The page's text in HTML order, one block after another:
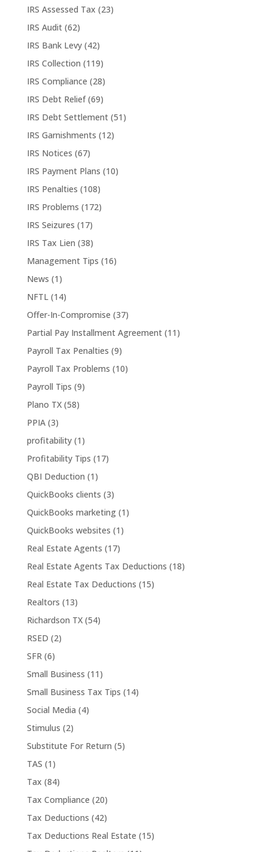
IRS Assessed Tax (23)
IRS Audit(62)
IRS Bank Levy(42)
IRS Collection (119)
IRS Compliance (28)
IRS Debt Relief(69)
IRS Debt Settlement(51)
IRS Garnishments (12)
IRS Notices (67)
IRS Payment Plans (10)
IRS Penalties (108)
IRS Problems (172)
IRS Seizures (17)
IRS Tax Lien (38)
Management Tips (16)
News (1)
NFTL(14)
Offer-In-Compromise (37)
Partial Pay Installment Agreement(11)
Payroll Tax Penalties (9)
Payroll Tax Problems (10)
Payroll Tips (9)
Plano TX(58)
PPIA(3)
profitability(1)
Profitability Tips (17)
QBI Deduction (1)
QuickBooks clients (3)
QuickBooks marketing(1)
QuickBooks websites (1)
Real Estate Agents (17)
Real Estate Agents Tax Deductions (18)
Real Estate Tax Deductions (15)
Realtors (13)
Richardson TX(54)
RSED (2)
SFR(6)
Small Business (11)
Small Business Tax Tips (14)
Social Media (4)
Stimulus (2)
Substitute For Return (5)
TAS (1)
Tax (84)
Tax Compliance (20)
Tax Deductions (42)
Tax Deductions Real Estate (15)